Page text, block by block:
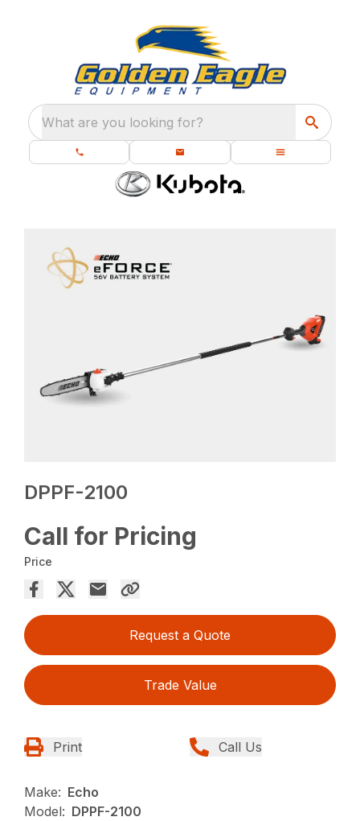
What are you looking for?
DPPF-2100
Call for Pricing
Price
Request a Quote
Trade Value
Print Call Us
Make: Echo
Model: DPPF-2100